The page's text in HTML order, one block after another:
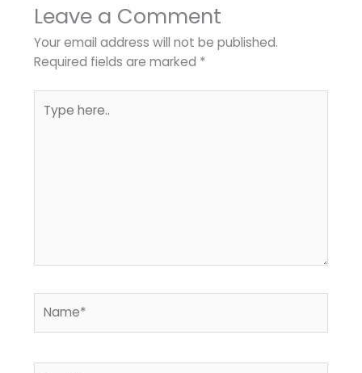
Leave a Comment
Your email address will not be published.
Required fields are marked *
here..